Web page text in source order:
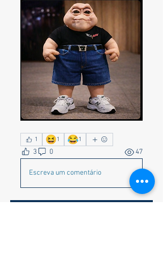
1 😆1 😂1
3 0 47
Escreva um comentário